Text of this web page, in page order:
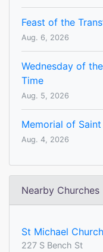
Feast of the
Aug. 6, 2026
Wednesday of
Time
Aug. 5, 2026
Memorial of
Aug. 4, 2026
Nearby Churches
St Michael Church
227 S Bench St